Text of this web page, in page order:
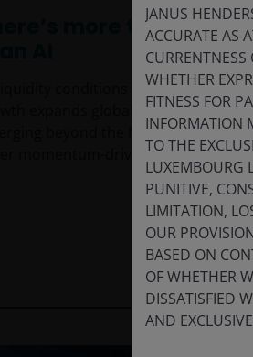
more to growth
liquidity conditions evolve and profit
expands globally, opportunities
beyond the Magnificent 7 and
momentum-driven market
5min
JANUS
ACCURATE AS
WHETHER
FITNESS FOR
INFORMATION
TO THE
LUXEMBOURG
PUNITIVE,
LIMITATION,
OUR
BASED ON
OF WHETHER
DISSATISFIED
AND